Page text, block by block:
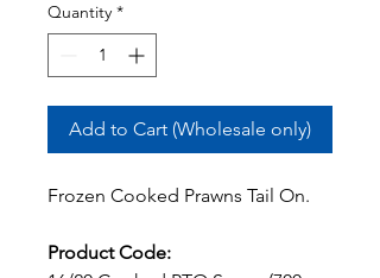
Quantity *
Add to Cart (Wholesale only)
Frozen Cooked Prawns Tail On.
Product Code: